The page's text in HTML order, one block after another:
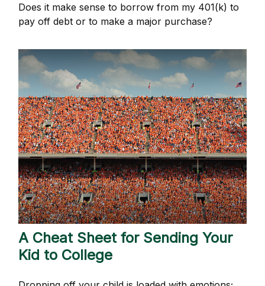
Does it make sense to borrow from my 401(k) to
pay off debt or to make a major purchase?
A Cheat Sheet for Sending Your
Kid to College